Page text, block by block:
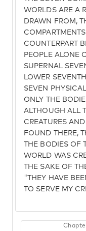
WORLDS ARE A
DRAWN FROM,
COUNTERPART
PEOPLE ALONE
SUPERNAL
LOWER
SEVEN
ONLY THE
ALTHOUGH ALL
CREATURES
FOUND THERE,
THE BODIES OF
WORLD WAS
THE SAKE OF
"THEY HAVE
TO SERVE MY